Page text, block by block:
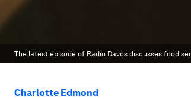
The latest episode of Radio Davos discusses food
Charlotte Edmond